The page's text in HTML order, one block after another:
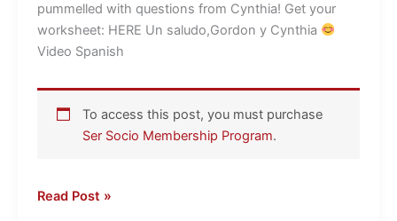
pummelled with questions from Cynthia! Get your
worksheet: HERE Un saludo,Gordon y Cynthia
Video Spanish
To access this post, you must purchase
Ser Socio Membership Program.
Read Post »